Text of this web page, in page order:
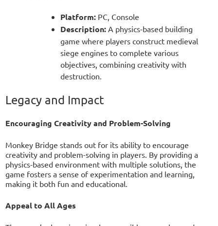
Platform: PC, Console
Description: A physics-based building
game where players construct medieval
siege engines to complete various
objectives, combining creativity with
destruction.
Legacy and Impact
Encouraging Creativity and Problem-Solving
Monkey Bridge stands out for its ability to encourage
creativity and problem-solving in players. By providing a
physics-based environment with multiple solutions, the
game fosters a sense of experimentation and learning,
making it both fun and educational.
Appeal to All Ages